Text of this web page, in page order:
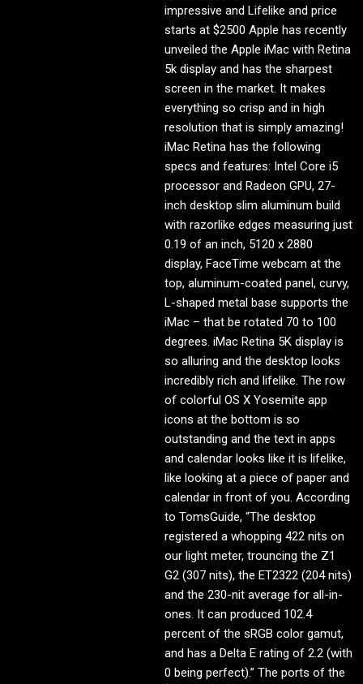
impressive and Lifelike and price
starts at $2500 Apple has recently
unveiled the Apple iMac with Retina
5k display and has the sharpest
screen in the market. It makes
everything so crisp and in high
resolution that is simply amazing!
iMac Retina has the following
specs and features: Intel Core i5
processor and Radeon GPU, 27-
inch desktop slim aluminum build
with razorlike edges measuring just
0.19 of an inch, 5120 x 2880
display, FaceTime webcam at the
top, aluminum-coated panel, curvy,
L-shaped metal base supports the
iMac – that be rotated 70 to 100
degrees. iMac Retina 5K display is
so alluring and the desktop looks
incredibly rich and lifelike. The row
of colorful OS X Yosemite app
icons at the bottom is so
outstanding and the text in apps
and calendar looks like it is lifelike,
like looking at a piece of paper and
calendar in front of you. According
to TomsGuide, “The desktop
registered a whopping 422 nits on
our light meter, trouncing the Z1
G2 (307 nits), the ET2322 (204 nits)
and the 230-nit average for all-in-
ones. It can produced 102.4
percent of the sRGB color gamut,
and has a Delta E rating of 2.2 (with
0 being perfect).” The ports of the